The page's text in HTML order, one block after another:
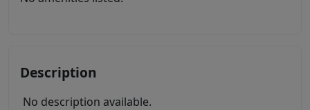
Description
No description available.